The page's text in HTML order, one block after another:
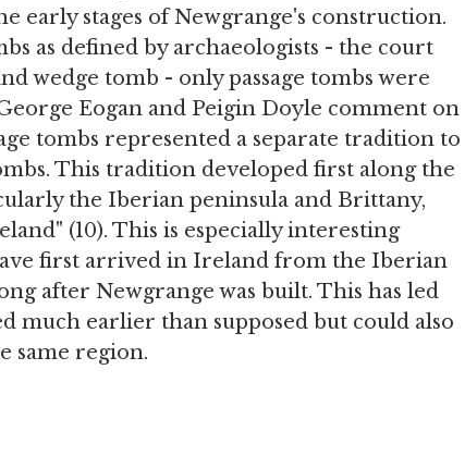
early stages of Newgrange's construction.
as defined by archaeologists - the court
wedge tomb - only passage tombs were
Eogan and Peigin Doyle comment on
tombs represented a separate tradition to
This tradition developed first along the
the Iberian peninsula and Brittany,
(10). This is especially interesting
first arrived in Ireland from the Iberian
after Newgrange was built. This has led
much earlier than supposed but could also
same region.